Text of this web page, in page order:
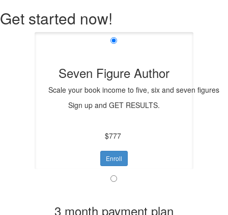
Get started now!
Seven Figure Author
Scale your book income to five, six and seven figures
Sign up and GET RESULTS.
$777
Enroll
3 month payment plan